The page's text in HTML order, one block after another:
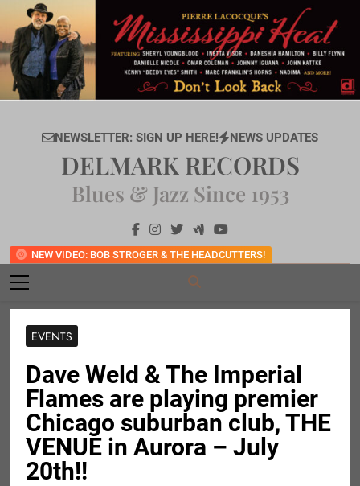
content
NEWSLETTER: SIGN UP HERE! NEWS UPDATES
NEW VIDEO: BOB STROGER & THE HEADCUTTERS!
DELMARK RECORDS
Blues & Jazz Since 1953
EVENTS
Dave Weld & The Imperial
Flames are playing premier
Chicago suburban club, THE
VENUE in Aurora – July
20th!!